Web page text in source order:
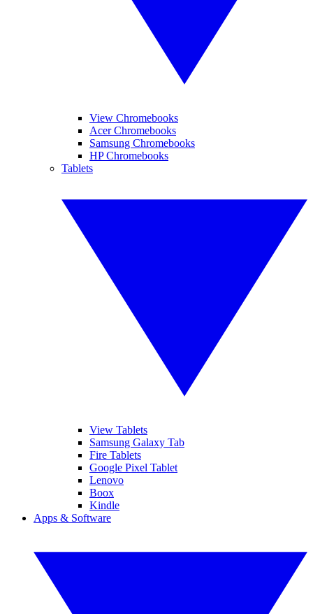
View Chromebooks
Acer Chromebooks
Samsung Chromebooks
HP Chromebooks
Tablets
View Tablets
Samsung Galaxy Tab
Fire Tablets
Google Pixel Tablet
Lenovo
Boox
Kindle
Apps & Software